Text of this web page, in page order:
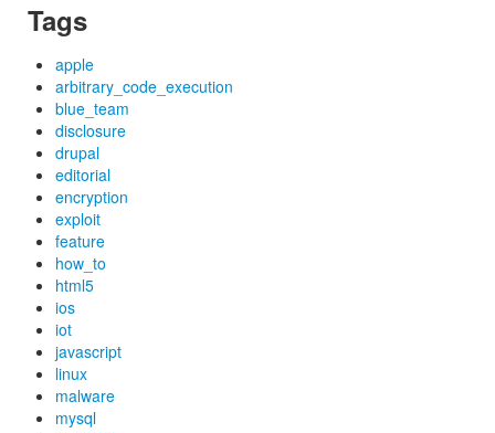
Tags
apple
arbitrary_code_execution
blue_team
disclosure
drupal
editorial
encryption
exploit
feature
how_to
html5
ios
iot
javascript
linux
malware
mysql